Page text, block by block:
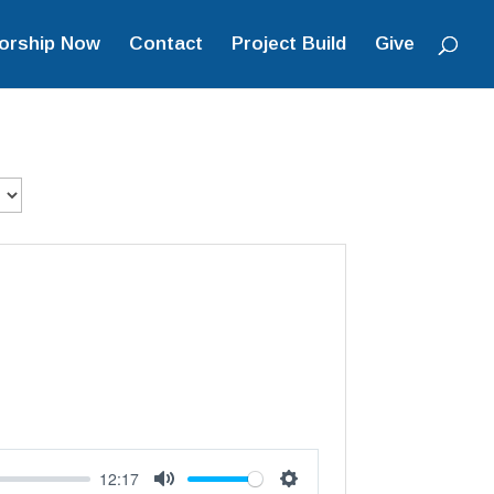
Now Contact Project Build Give
12:17